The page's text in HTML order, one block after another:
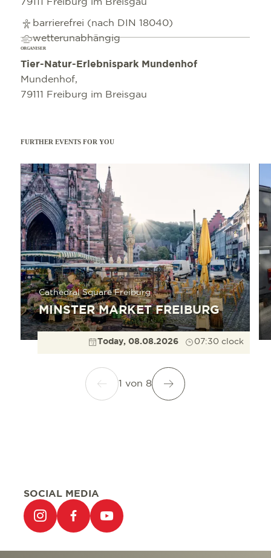
79111 Freiburg im Breisgau
barrierefrei (nach DIN 18040)
wetterunabhängig
ORGANISER
Tier-Natur-Erlebnispark Mundenhof
Mundenhof,
79111 Freiburg im Breisgau
FURTHER EVENTS FOR YOU
Cathedral Square Freiburg
MINSTER MARKET FREIBURG
Today, 08.08.2026 07:30 clock
Read more
1 von 8
SOCIAL MEDIA